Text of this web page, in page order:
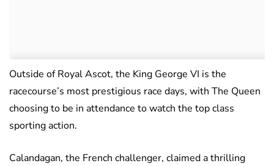
Outside of Royal Ascot, the King George VI is the
racecourse’s most prestigious race days, with The Queen
choosing to be in attendance to watch the top class
sporting action.
Calandagan, the French challenger, claimed a thrilling